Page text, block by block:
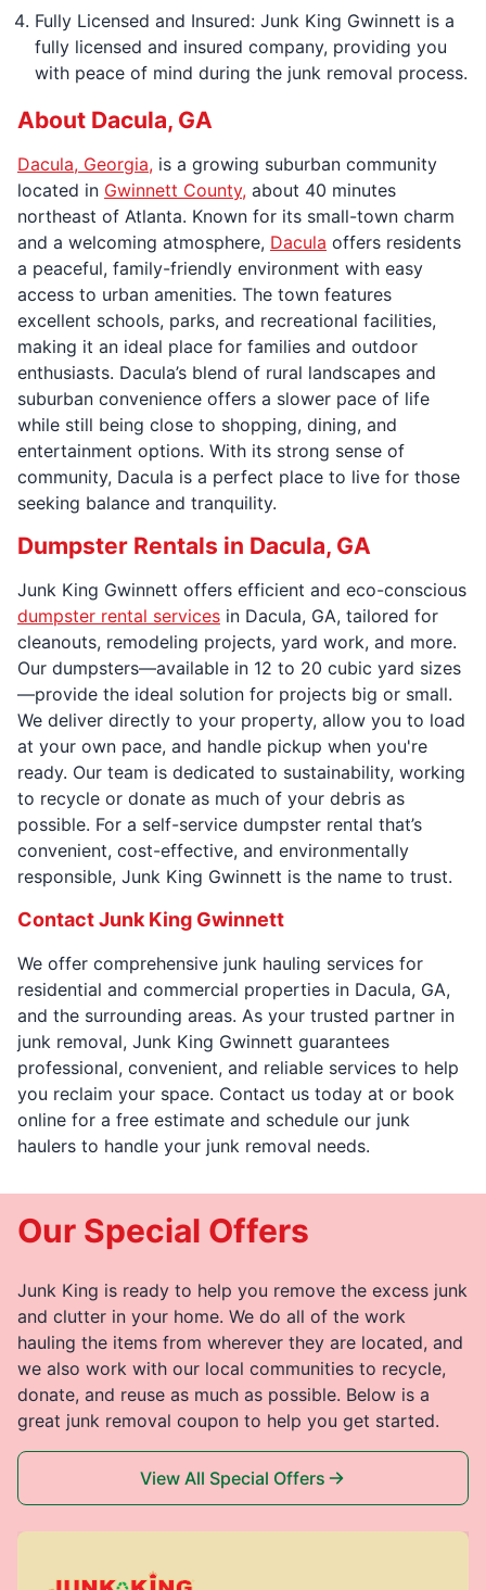
Fully Licensed and Insured: Junk King Gwinnett is a
fully licensed and insured company, providing you
with peace of mind during the junk removal process.
About Dacula, GA
Dacula, Georgia, is a growing suburban community
located in Gwinnett County, about 40 minutes
northeast of Atlanta. Known for its small-town charm
and a welcoming atmosphere, Dacula offers residents
a peaceful, family-friendly environment with easy
access to urban amenities. The town features
excellent schools, parks, and recreational facilities,
making it an ideal place for families and outdoor
enthusiasts. Dacula’s blend of rural landscapes and
suburban convenience offers a slower pace of life
while still being close to shopping, dining, and
entertainment options. With its strong sense of
community, Dacula is a perfect place to live for those
seeking balance and tranquility.
Dumpster Rentals in Dacula, GA
Junk King Gwinnett offers efficient and eco-conscious
dumpster rental services in Dacula, GA, tailored for
cleanouts, remodeling projects, yard work, and more.
Our dumpsters—available in 12 to 20 cubic yard sizes
—provide the ideal solution for projects big or small.
We deliver directly to your property, allow you to load
at your own pace, and handle pickup when you're
ready. Our team is dedicated to sustainability, working
to recycle or donate as much of your debris as
possible. For a self-service dumpster rental that’s
convenient, cost-effective, and environmentally
responsible, Junk King Gwinnett is the name to trust.
Contact Junk King Gwinnett
We offer comprehensive junk hauling services for
residential and commercial properties in Dacula, GA,
and the surrounding areas. As your trusted partner in
junk removal, Junk King Gwinnett guarantees
professional, convenient, and reliable services to help
you reclaim your space. Contact us today at or book
online for a free estimate and schedule our junk
haulers to handle your junk removal needs.
Our Special Offers
Junk King is ready to help you remove the excess junk
and clutter in your home. We do all of the work
hauling the items from wherever they are located, and
we also work with our local communities to recycle,
donate, and reuse as much as possible. Below is a
great junk removal coupon to help you get started.
View All Special Offers